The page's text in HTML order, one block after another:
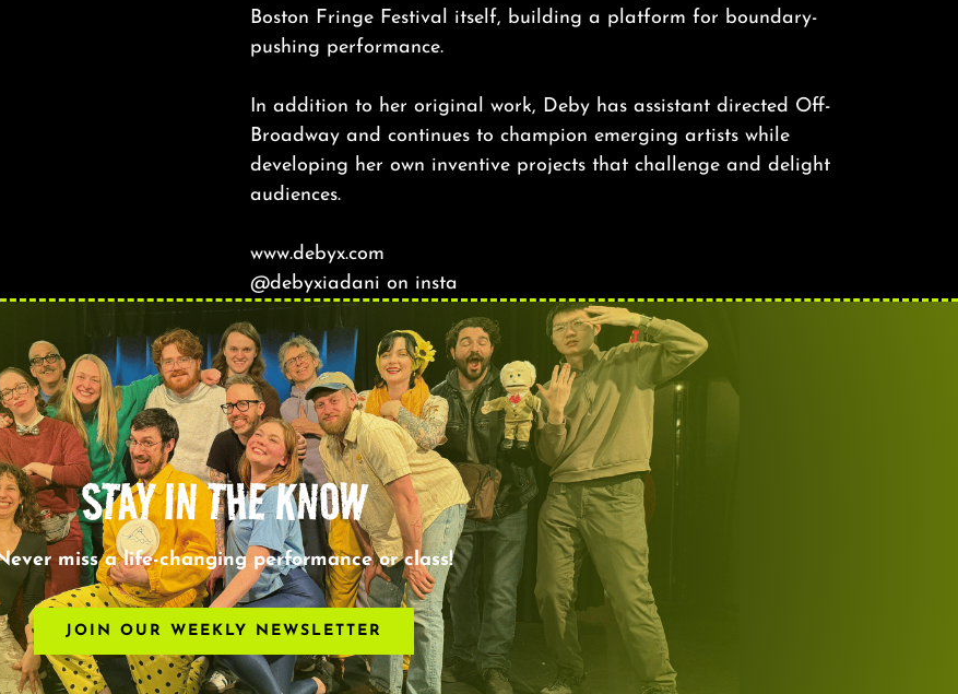
Boston Fringe Festival itself, building a platform for boundary-
pushing performance.
In addition to her original work, Deby has assistant directed Off-
Broadway and continues to champion emerging artists while
developing her own inventive projects that challenge and delight
audiences.
www.debyx.com
@debyxiadani on insta
STAY IN THE KNOW
miss a life-changing performance or class!
JOIN OUR WEEKLY NEWSLETTER